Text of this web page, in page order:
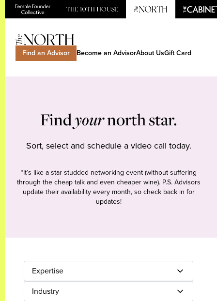
Find an Advisor Become an AdvisorAbout UsGift Card
Findyournorth star.
Sort, select and schedule a video call today.
*It’s like a star-studded networking event (without suffering
through the cheap talk and even cheaper wine). P.S. Advisors
update their availability every month, so check back in for
updates!
Expertise
Industry